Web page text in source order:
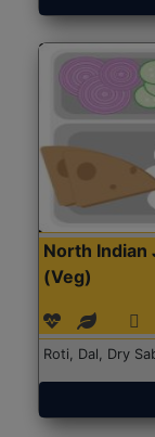
North Indian
(Veg)
Roti, Dal, Dry